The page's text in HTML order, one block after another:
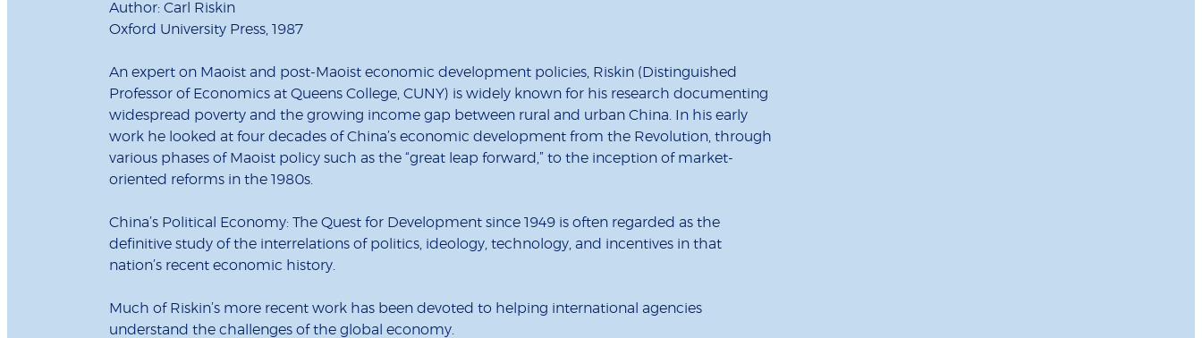
Author: Carl Riskin
Oxford University Press, 1987
An expert on Maoist and post-Maoist economic development policies, Riskin (Distinguished
Professor of Economics at Queens College, CUNY) is widely known for his research documenting
widespread poverty and the growing income gap between rural and urban China. In his early
work he looked at four decades of China’s economic development from the Revolution, through
various phases of Maoist policy such as the “great leap forward,” to the inception of market-
oriented reforms in the 1980s.
China’s Political Economy: The Quest for Development since 1949 is often regarded as the
definitive study of the interrelations of politics, ideology, technology, and incentives in that
nation’s recent economic history.
Much of Riskin’s more recent work has been devoted to helping international agencies
understand the challenges of the global economy.